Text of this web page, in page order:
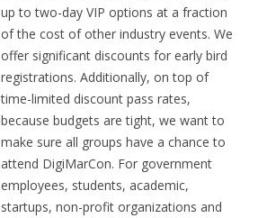
up to two-day VIP options at a fraction
of the cost of other industry events. We
offer significant discounts for early bird
registrations. Additionally, on top of
time-limited discount pass rates,
because budgets are tight, we want to
make sure all groups have a chance to
attend DigiMarCon. For government
employees, students, academic,
startups, non-profit organizations and